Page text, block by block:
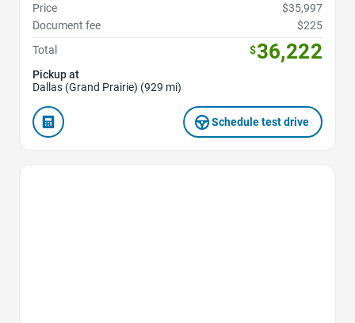
Price
$35,997
Document fee
$225
Total
$36,222
Pickup at
Dallas (Grand Prairie) (929 mi)
Schedule test drive